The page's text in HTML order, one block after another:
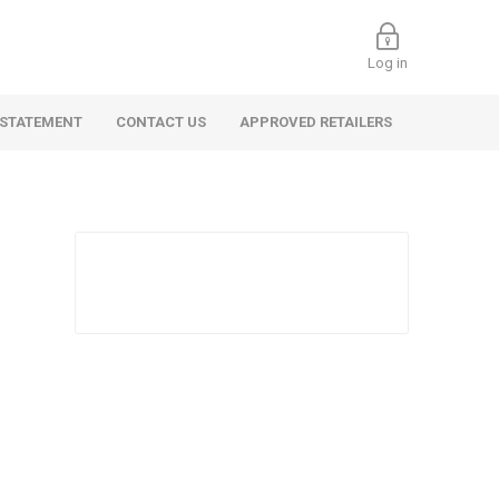
Log in
CONTACT US APPROVED RETAILERS